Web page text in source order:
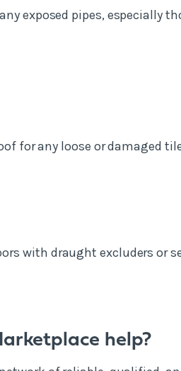
exposed pipes, especially
for any loose or damaged
with draught excluders or
help?